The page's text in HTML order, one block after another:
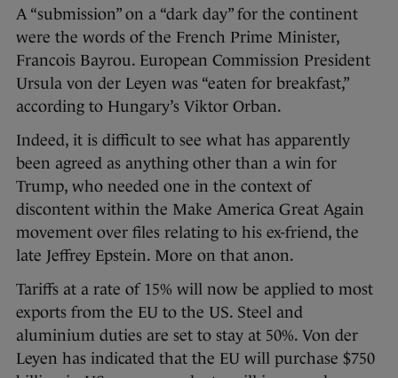
A “submission” on a “dark day” for the continent
were the words of the French Prime Minister,
Francois Bayrou. European Commission President
Ursula von der Leyen was “eaten for breakfast,”
according to Hungary’s Viktor Orban.
Indeed, it is difficult to see what has apparently
been agreed as anything other than a win for
Trump, who needed one in the context of
discontent within the Make America Great Again
movement over files relating to his ex-friend, the
late Jeffrey Epstein. More on that anon.
Tariffs at a rate of 15% will now be applied to most
exports from the EU to the US. Steel and
aluminium duties are set to stay at 50%. Von der
Leyen has indicated that the EU will purchase $750